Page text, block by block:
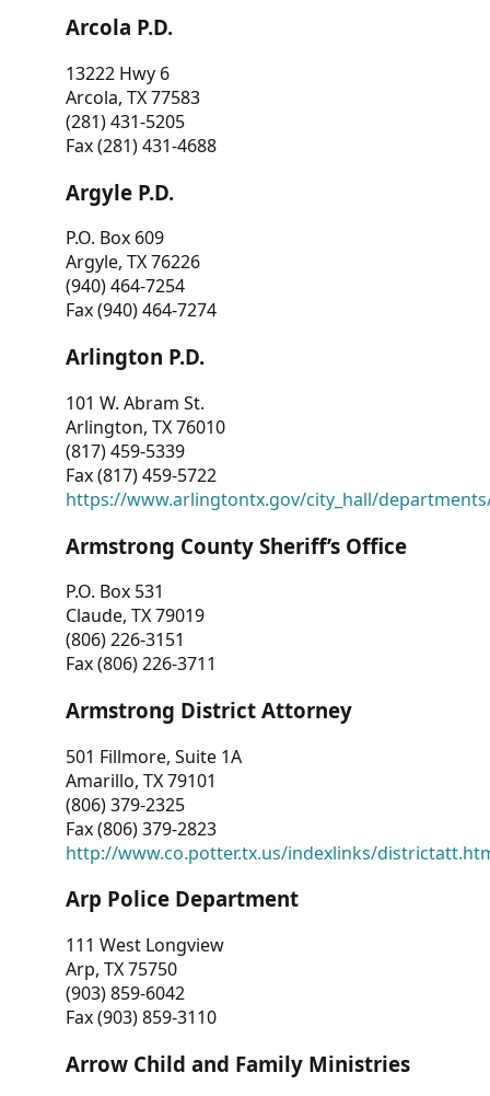
Arcola P.D.
13222 Hwy 6
Arcola, TX 77583
(281) 431-5205
Fax (281) 431-4688
Argyle P.D.
P.O. Box 609
Argyle, TX 76226
(940) 464-7254
Fax (940) 464-7274
Arlington P.D.
101 W. Abram St.
Arlington, TX 76010
(817) 459-5339
Fax (817) 459-5722
https://www.arlingtontx.gov/city_hall/
Armstrong County Sheriff’s Office
P.O. Box 531
Claude, TX 79019
(806) 226-3151
Fax (806) 226-3711
Armstrong District Attorney
501 Fillmore, Suite 1A
Amarillo, TX 79101
(806) 379-2325
Fax (806) 379-2823
http://www.co.potter.tx.us/indexlinks/
Arp Police Department
111 West Longview
Arp, TX 75750
(903) 859-6042
Fax (903) 859-3110
Arrow Child and Family Ministries